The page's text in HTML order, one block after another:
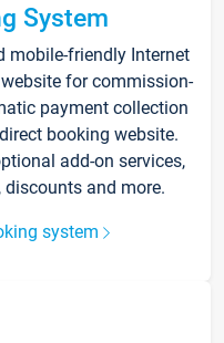
System
mobile-friendly Internet
for commission-
payment collection
booking website.
add-on services,
and more.
system